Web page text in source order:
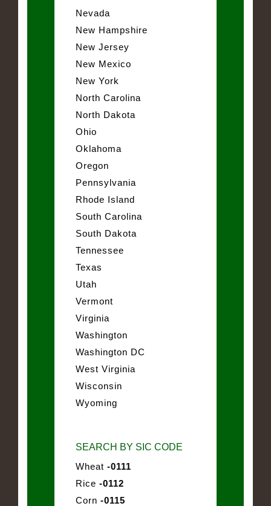
Nevada
New Hampshire
New Jersey
New Mexico
New York
North Carolina
North Dakota
Ohio
Oklahoma
Oregon
Pennsylvania
Rhode Island
South Carolina
South Dakota
Tennessee
Texas
Utah
Vermont
Virginia
Washington
Washington DC
West Virginia
Wisconsin
Wyoming
SEARCH BY SIC CODE
Wheat -0111
Rice -0112
Corn -0115